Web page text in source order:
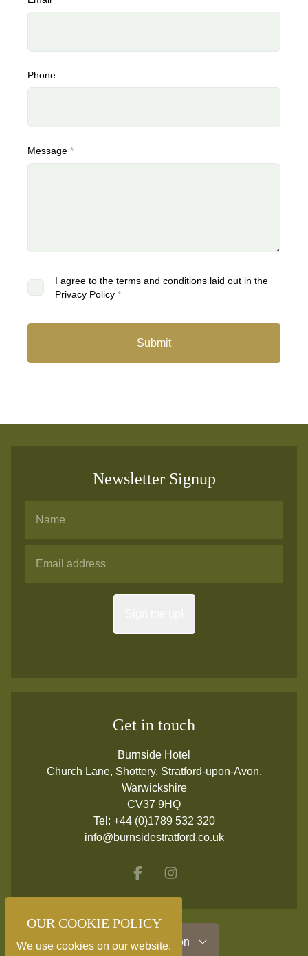
Phone
Message *
I agree to the terms and conditions laid out in the
Privacy Policy *
Submit
Newsletter Signup
Get in touch
Burnside Hotel
Church Lane, Shottery, Stratford-upon-Avon,
Warwickshire
CV37 9HQ
Tel: +44 (0)1789 532 320
info@burnsidestratford.co.uk
FacebookInstagram
Useful Information
OUR COOKIE POLICY
We use cookies on our website.